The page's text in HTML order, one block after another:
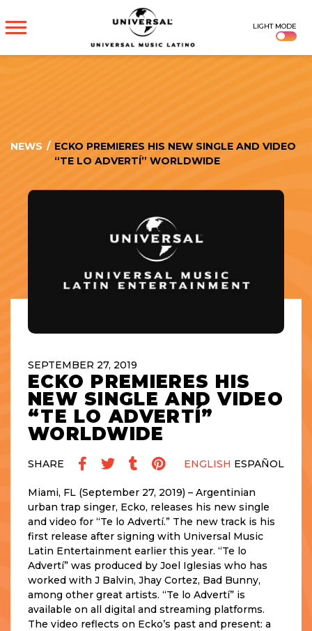
UNIVERSAL
MUSICA
LIGHT MODE
NEWS / ECKO PREMIERES HIS NEW SINGLE AND VIDEO
“TE LO ADVERTÍ” WORLDWIDE
SEPTEMBER 27, 2019
ECKO PREMIERES HIS
NEW SINGLE AND VIDEO
“TE LO ADVERTÍ”
WORLDWIDE
SHARE ENGLISH ESPAÑOL
Miami, FL (September 27, 2019) – Argentinian
urban trap singer, Ecko, releases his new single
and video for “Te lo Advertí.” The new track is his
first release after signing with Universal Music
Latin Entertainment earlier this year. “Te lo
Advertí” was produced by Joel Iglesias who has
worked with J Balvin, Jhay Cortez, Bad Bunny,
among other great artists. “Te lo Advertí” is
available on all digital and streaming platforms.
The video reflects on Ecko’s past and present: a